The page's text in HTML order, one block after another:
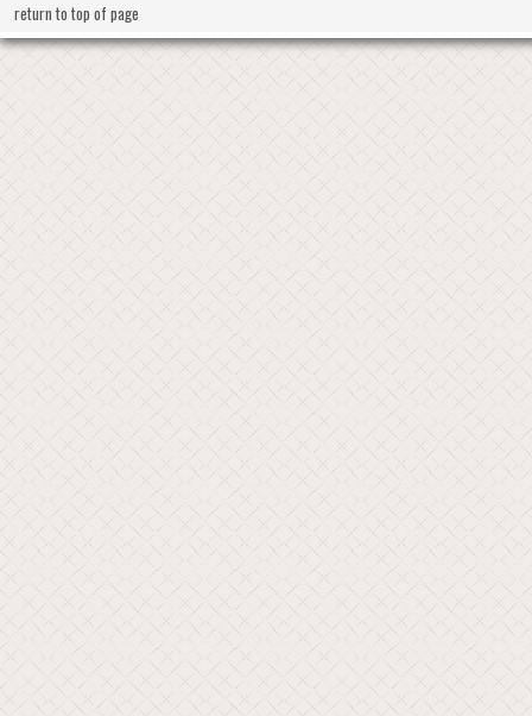
return to top of page